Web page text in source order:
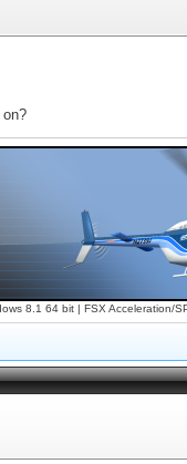
8.1 64 bit | FSX Acceleration/